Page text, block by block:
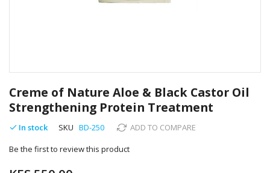
to
the
beginning
of
images
Creme of Nature Aloe & Black Castor Oil
Strengthening Protein Treatment
In stock SKU BD-250 ADD TO COMPARE
Be the first to review this product